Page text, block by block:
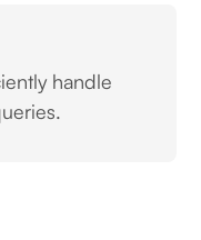
handle